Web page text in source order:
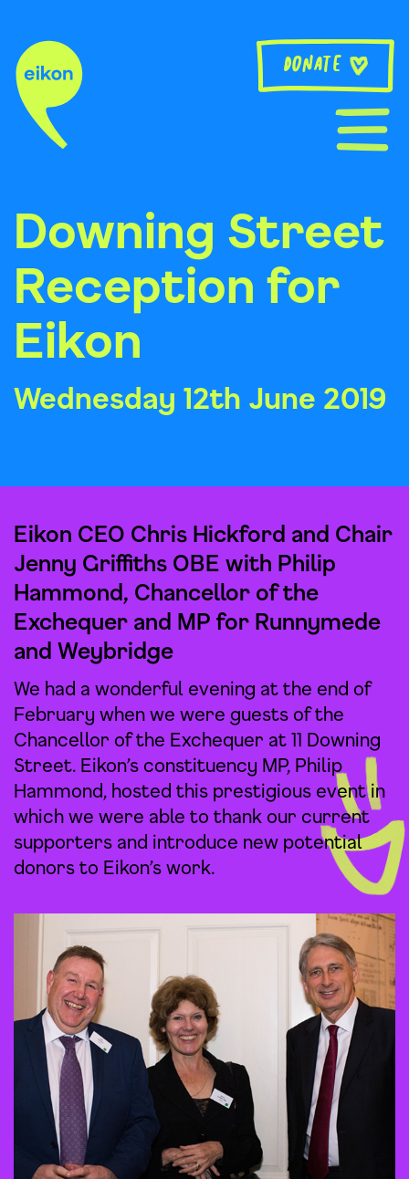
content
Donate
Downing Street
Reception for
Eikon
Wednesday 12th June 2019
Eikon CEO Chris Hickford and Chair
Jenny Griffiths OBE with Philip
Hammond, Chancellor of the
Exchequer and MP for Runnymede
and Weybridge
We had a wonderful evening at the end of
February when we were guests of the
Chancellor of the Exchequer at 11 Downing
Street. Eikon’s constituency MP, Philip
Hammond, hosted this prestigious event in
which we were able to thank our current
supporters and introduce new potential
donors to Eikon’s work.